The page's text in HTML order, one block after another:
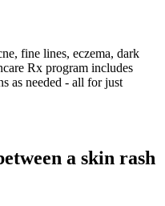
fine lines, eczema, dark
Rx program includes
as needed - all for just
a skin rash